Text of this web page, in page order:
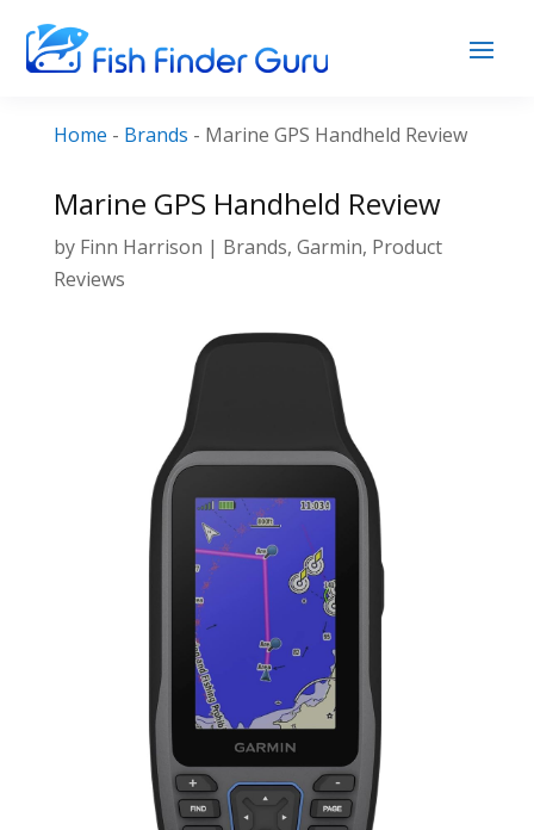
Home - Brands - Marine GPS Handheld Review
Marine GPS Handheld Review
by Finn Harrison | Brands, Garmin, Product
Reviews